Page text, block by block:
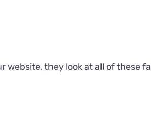
website, they look at all of these